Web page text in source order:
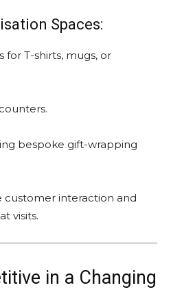
Spaces:
for T-shirts, mugs, or
bespoke gift-wrapping
customer interaction and
visits.
in a Changing